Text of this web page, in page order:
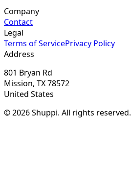
Company
Contact
Legal
Terms of ServicePrivacy Policy
Address
801 Bryan Rd
Mission, TX 78572
United States
© 2026 Shuppi. All rights reserved.